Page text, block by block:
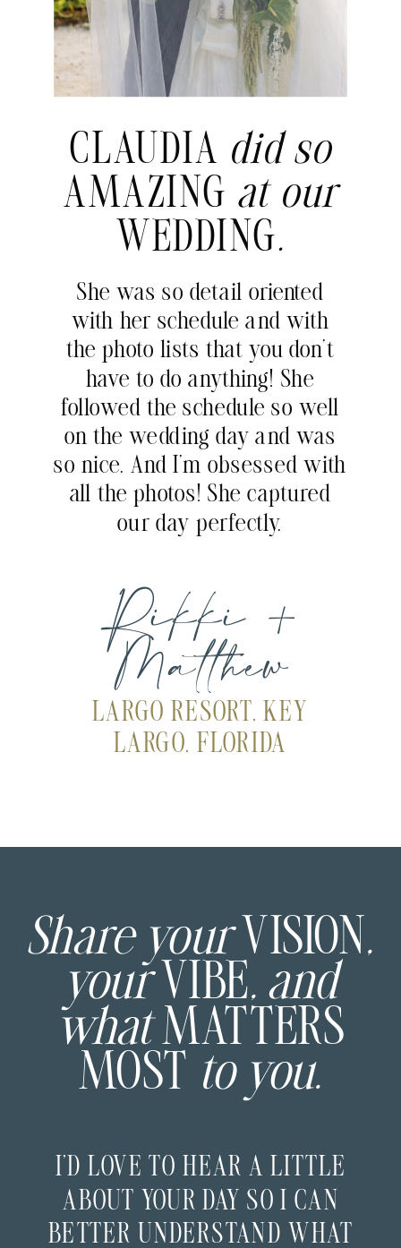
Rikki +
Matthew
She was so detail oriented
with her schedule and with
the photo lists that you don’t
have to do anything! She
followed the schedule so well
on the wedding day and was
so nice. And I’m obsessed with
all the photos! She captured
our day perfectly.
CLAUDIA did so
AMAZING at our
WEDDING.
LARGO RESORT, KEY
LARGO, FLORIDA
Share your VISION ,
your VIBE, and
what MATTERS
MOST
to you.
I’D LOVE TO HEAR A LITTLE
ABOUT YOUR DAY SO I CAN
BETTER UNDERSTAND WHAT